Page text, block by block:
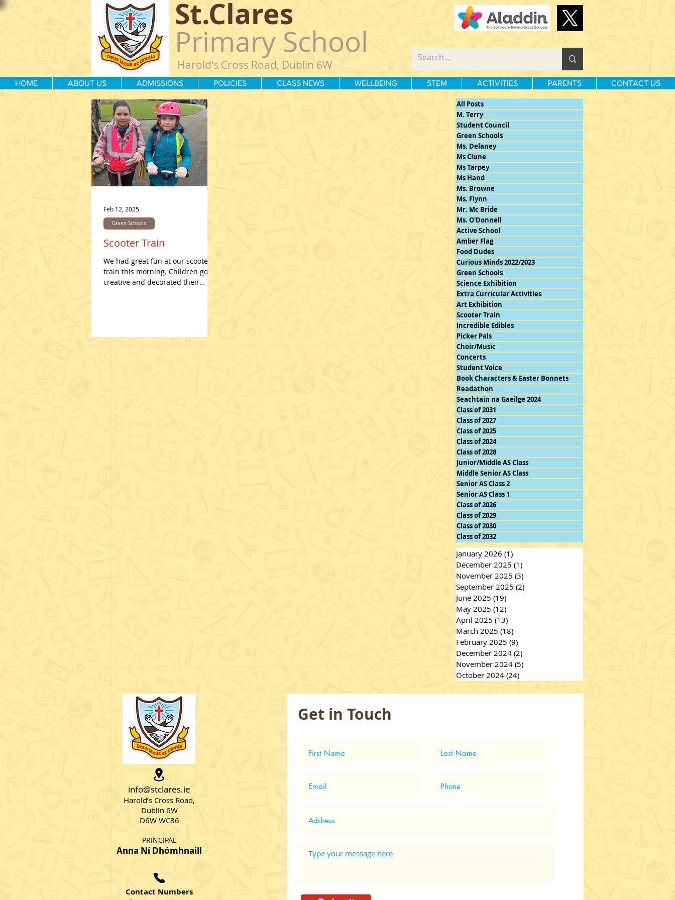
St.Clares
Primary School
Harold's Cross Road, Dublin 6W
HOME ABOUT US ADMISSIONS POLICIES CLASS NEWS WELLBEING STEM ACTIVITIES PARENTS CONTACT US
Scooter Train
We had great fun at our scooter
train this morning. Children got
creative and decorated their
Green Schools
Feb 12, 2025
All Posts
M. Terry
Student Council
Green Schools
Ms. Delaney
Ms Clune
Ms Tarpey
Ms Hand
Ms. Browne
Ms. Flynn
Mr. Mc Bride
Ms. O'Donnell
Active School
Amber Flag
Food Dudes
Curious Minds 2022/2023
Green Schools
Science Exhibition
Extra Curricular Activities
Art Exhibition
Scooter Train
Incredible Edibles
Picker Pals
Choir/Music
Concerts
Student Voice
Book Characters & Easter Bonnets
Readathon
Seachtain na Gaeilge 2024
Class of 2031
Class of 2027
Class of 2025
Class of 2024
Class of 2028
Junior/Middle AS Class
Middle Senior AS Class
Senior AS Class 2
Senior AS Class 1
Class of 2026
Class of 2029
Class of 2030
Class of 2032
January 2026 (1)
December 2025 (1)
November 2025 (3)
September 2025 (2)
June 2025 (19)
May 2025 (12)
April 2025 (13)
March 2025 (18)
February 2025 (9)
December 2024 (2)
November 2024 (5)
October 2024 (24)
info@stclares.ie
Harold’s Cross Road,
Dublin 6W
D6W WC86
PRINCIPAL
Anna Ní Dhómhnaill
Contact Numbers
Get in Touch